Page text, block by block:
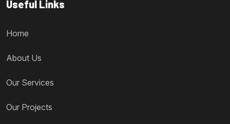
Useful Links
Home
About Us
Our Services
Our Projects